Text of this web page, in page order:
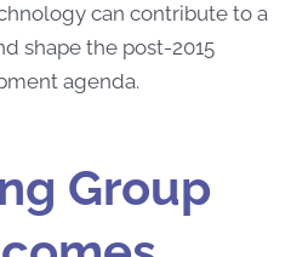
can contribute to a
shape the post-2015
agenda.
Group